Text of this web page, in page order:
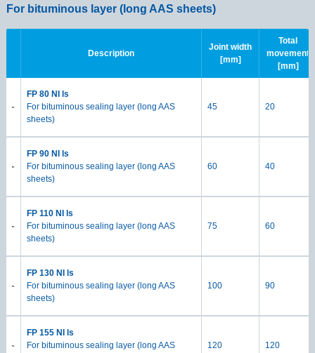
For bituminous layer (long AAS sheets)
Description
Joint width
[mm]
Total
movement
[mm]
FP 80 NI ls
For bituminous sealing layer (long AAS
sheets)
45 20
FP 90 NI ls
For bituminous sealing layer (long AAS
sheets)
60 40
FP 110 NI ls
For bituminous sealing layer (long AAS
sheets)
75 60
FP 130 NI ls
For bituminous sealing layer (long AAS
sheets)
100 90
FP 155 NI ls
For bituminous sealing layer (long AAS
120 120